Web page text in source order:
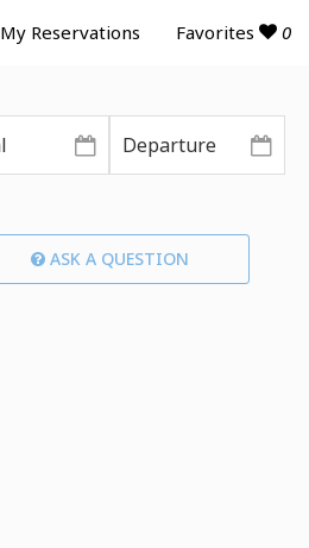
My Reservations Favorites 0
ASK A QUESTION